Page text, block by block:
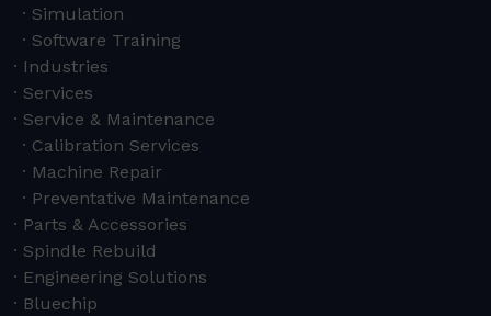
Simulation
Software Training
Industries
Services
Service & Maintenance
Calibration Services
Machine Repair
Preventative Maintenance
Parts & Accessories
Spindle Rebuild
Engineering Solutions
Bluechip